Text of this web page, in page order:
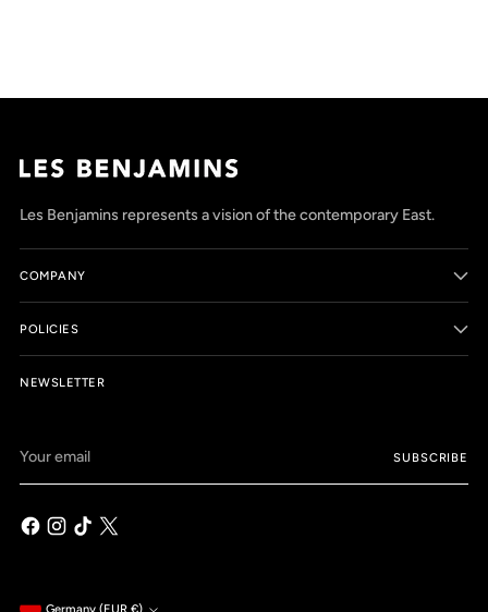
Les Benjamins represents a vision of the contemporary East.
COMPANY
POLICIES
NEWSLETTER
email
SUBSCRIBE